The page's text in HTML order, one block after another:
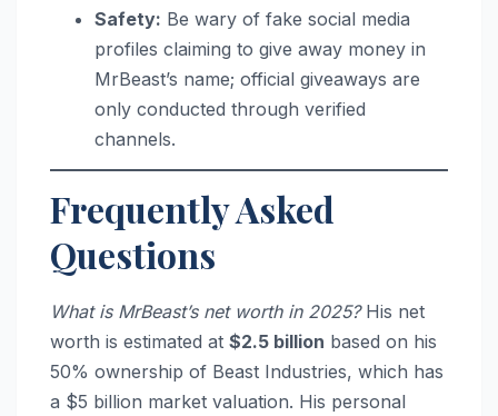
Safety: Be wary of fake social media
profiles claiming to give away money in
MrBeast’s name; official giveaways are
only conducted through verified
channels.
Frequently Asked
Questions
What is MrBeast’s net worth in 2025?His net
worth is estimated at $2.5 billion based on his
50% ownership of Beast Industries, which has
a $5 billion market valuation. His personal